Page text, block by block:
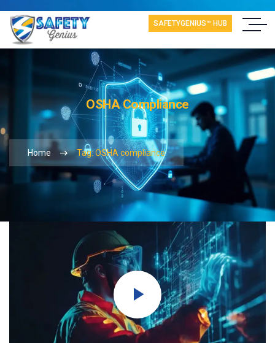
SAFETYGENIUS™ HUB
OSHA Compliance
Home Tag: OSHA compliance